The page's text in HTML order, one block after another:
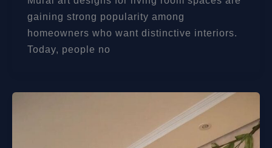
gaining strong popularity among
homeowners who want distinctive interiors.
Today, people no